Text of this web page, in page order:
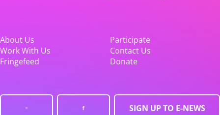
About Us
Participate
Work With Us
Contact Us
Fringefeed
Donate
SIGN UP TO E-NEWS